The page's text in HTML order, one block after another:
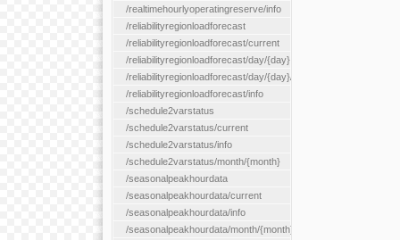
/realtimehourlyoperatingreserve/info
/reliabilityregionloadforecast
/reliabilityregionloadforecast/current
/reliabilityregionloadforecast/day/{day}
/reliabilityregionloadforecast/day/{day}/all
/reliabilityregionloadforecast/info
/schedule2varstatus
/schedule2varstatus/current
/schedule2varstatus/info
/schedule2varstatus/month/{month}
/seasonalpeakhourdata
/seasonalpeakhourdata/current
/seasonalpeakhourdata/info
/seasonalpeakhourdata/month/{month}